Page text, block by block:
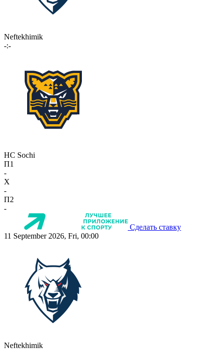
Neftekhimik
-:-
HC Sochi
П1
-
X
-
П2
-
Сделать ставку
11 September 2026, Fri, 00:00
Neftekhimik